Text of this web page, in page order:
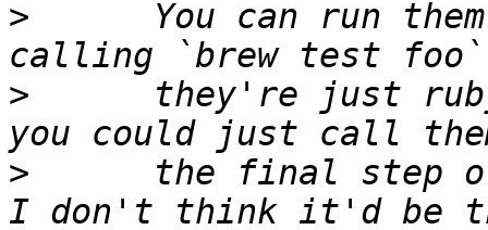
>
You can run
>
they're just
>
the final step